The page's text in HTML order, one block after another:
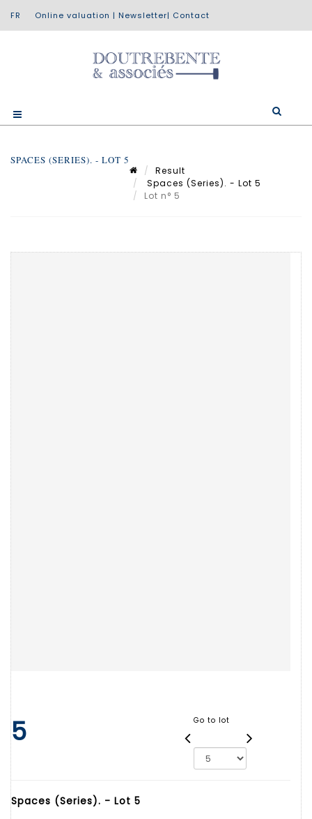
Online valuation | Newsletter| Contact
SPACES (SERIES). - LOT 5
Result
Spaces (Series). - Lot 5
Lot n° 5
5 Go to lot
Spaces (Series). - Lot 5